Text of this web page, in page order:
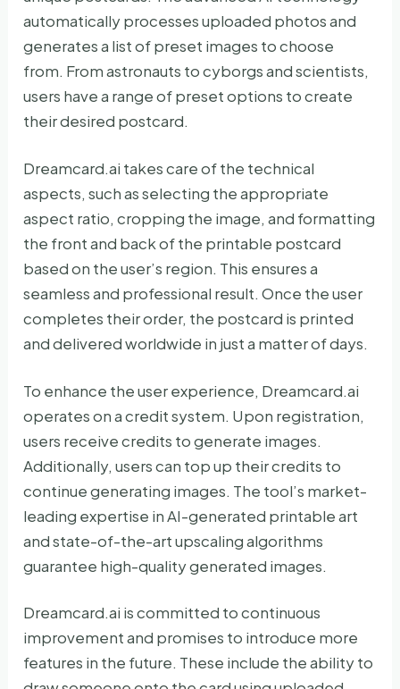
automatically processes uploaded photos and
generates a list of preset images to choose
from. From astronauts to cyborgs and scientists,
users have a range of preset options to create
their desired postcard.
Dreamcard.ai takes care of the technical
aspects, such as selecting the appropriate
aspect ratio, cropping the image, and formatting
the front and back of the printable postcard
based on the user’s region. This ensures a
seamless and professional result. Once the user
completes their order, the postcard is printed
and delivered worldwide in just a matter of days.
To enhance the user experience, Dreamcard.ai
operates on a credit system. Upon registration,
users receive credits to generate images.
Additionally, users can top up their credits to
continue generating images. The tool’s market-
leading expertise in AI-generated printable art
and state-of-the-art upscaling algorithms
guarantee high-quality generated images.
Dreamcard.ai is committed to continuous
improvement and promises to introduce more
features in the future. These include the ability to